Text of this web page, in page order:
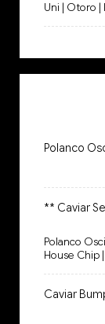
Uni | Otoro |
Polanco
** Caviar
Polanco
House Chip
Caviar